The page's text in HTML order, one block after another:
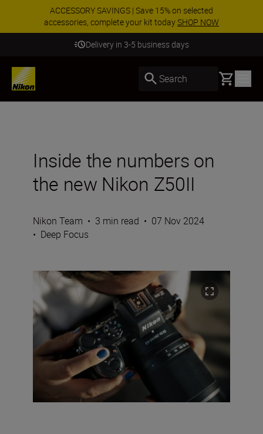
ACCESSORY SAVINGS | Save 15% on selected
accessories, complete your kit todaySHOP NOW
Delivery in 3-5 business days
Search Basket
Inside the numbers on
the new Nikon Z50II
Nikon Team • 3 min read • 07 Nov 2024
• Deep Focus